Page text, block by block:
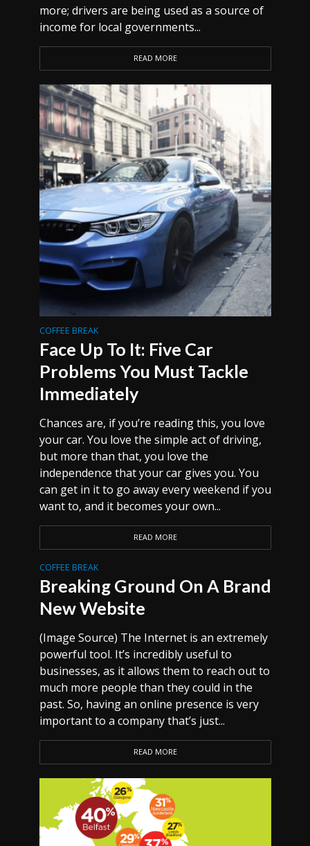
more; drivers are being used as a source of
income for local governments...
READ MORE
COFFEE BREAK
Face Up To It: Five Car
Problems You Must Tackle
Immediately
Chances are, if you’re reading this, you love
your car. You love the simple act of driving,
but more than that, you love the
independence that your car gives you. You
can get in it to go away every weekend if you
want to, and it becomes your own...
READ MORE
COFFEE BREAK
Breaking Ground On A Brand
New Website
(Image Source) The Internet is an extremely
powerful tool. It’s incredibly useful to
businesses, as it allows them to reach out to
much more people than they could in the
past. So, having an online presence is very
important to a company that’s just...
READ MORE